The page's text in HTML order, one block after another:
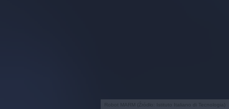
Robot MARM (Źródło: Istituto Italiano di Tecnologia)